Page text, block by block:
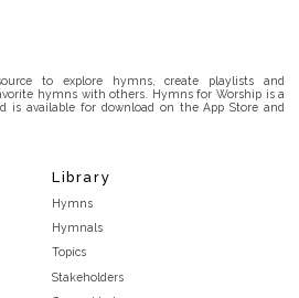
to explore hymns, create playlists and
hymns with others. Hymns for Worship is a
is available for download on the App Store and
Library
Hymns
Hymnals
Topics
Stakeholders